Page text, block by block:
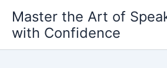
content
Master the Art of
with Confidence